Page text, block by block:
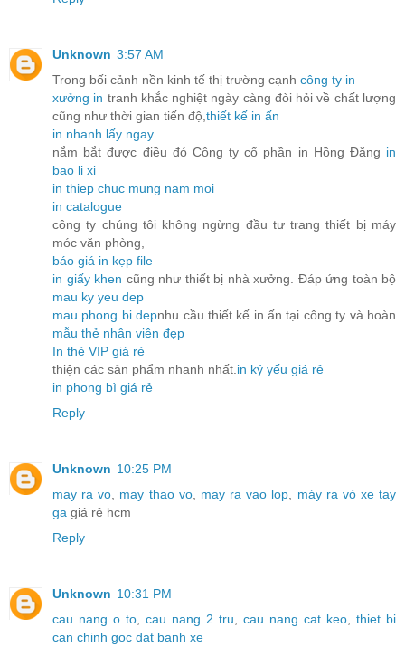
Unknown 3:57 AM
Trong bối cảnh nền kinh tế thị trường cạnh công ty in
xưởng in tranh khắc nghiệt ngày càng đòi hỏi về chất lượng
cũng như thời gian tiến độ, thiết kế in ấn
in nhanh lấy ngay
nắm bắt được điều đó Công ty cổ phần in Hồng Đăng in
bao li xi
in thiep chuc mung nam moi
in catalogue
công ty chúng tôi không ngừng đầu tư trang thiết bị máy
móc văn phòng,
báo giá in kẹp file
in giấy khen cũng như thiết bị nhà xưởng. Đáp ứng toàn bộ
mau ky yeu dep
mau phong bi depnhu cầu thiết kế in ấn tại công ty và hoàn
mẫu thẻ nhân viên đẹp
In thẻ VIP giá rẻ
thiện các sản phẩm nhanh nhất. in kỷ yếu giá rẻ
in phong bì giá rẻ
Reply
Unknown 10:25 PM
may ra vo
may thao vo, may ra vao lop
máy ra vỏ xe tay
ga giá rẻ hcm
Reply
Unknown 10:31 PM
cau nang o to
cau nang 2 tru cau nang cat keo
thiet bi
can chinh goc dat banh xe